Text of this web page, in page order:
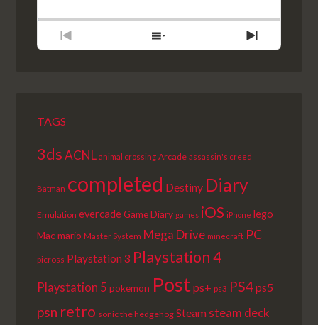
PREVIOUS
EPISODE
SHOW
EPISODES
NEXT
EPISODE
TAGS
3ds ACNL animal crossing Arcade assassin's creed
Batman completed Destiny Diary
Emulation evercadeGame Diary games iOS iPhone lego
Macmario Master System Mega Drive minecraft PC
picross Playstation 3 Playstation 4
Playstation 5 pokemon Post ps+ ps3 PS4ps5
psn retro sonic the hedgehog Steam steam deck